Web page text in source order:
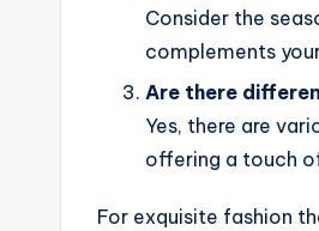
Consider the
complements
Are there
Yes, there are
offering a touch
For exquisite fashion